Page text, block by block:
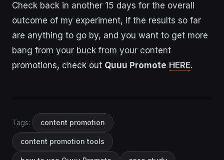
Check back in another 15 days for the overall
outcome of my experiment, if the results so far
are anything to go by, and you want to get more
bang from your buck from your content
promotions, check out Quuu Promote HERE.
Tags: content promotion
content promotion tools